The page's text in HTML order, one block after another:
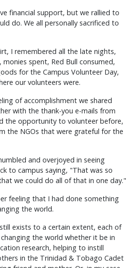
financial support, but we rallied to
do. We all personally sacrificed to
I remembered all the late nights,
spent, Red Bull consumed,
for the Campus Volunteer Day,
our volunteers were.
of accomplishment we shared
with the thank-you e-mails from
the opportunity to volunteer before,
the NGOs that were grateful for the
and overjoyed in seeing
to campus saying, "That was so
we could do all of that in one day."
feeling that I had done something
the world.
exists to a certain extent, each of
the world whether it be in
research, helping to instill
in the Trinidad & Tobago Cadet